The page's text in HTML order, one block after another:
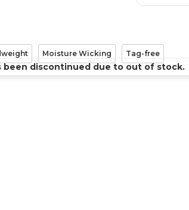
been discontinued due to out of stock.
Moisture Wicking Tag-free